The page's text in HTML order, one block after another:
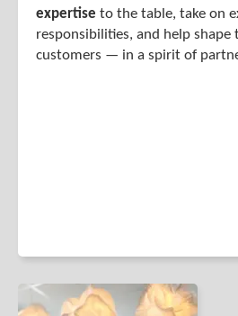
expertise to the table, take on
responsibilities, and help
customers — in a spirit of